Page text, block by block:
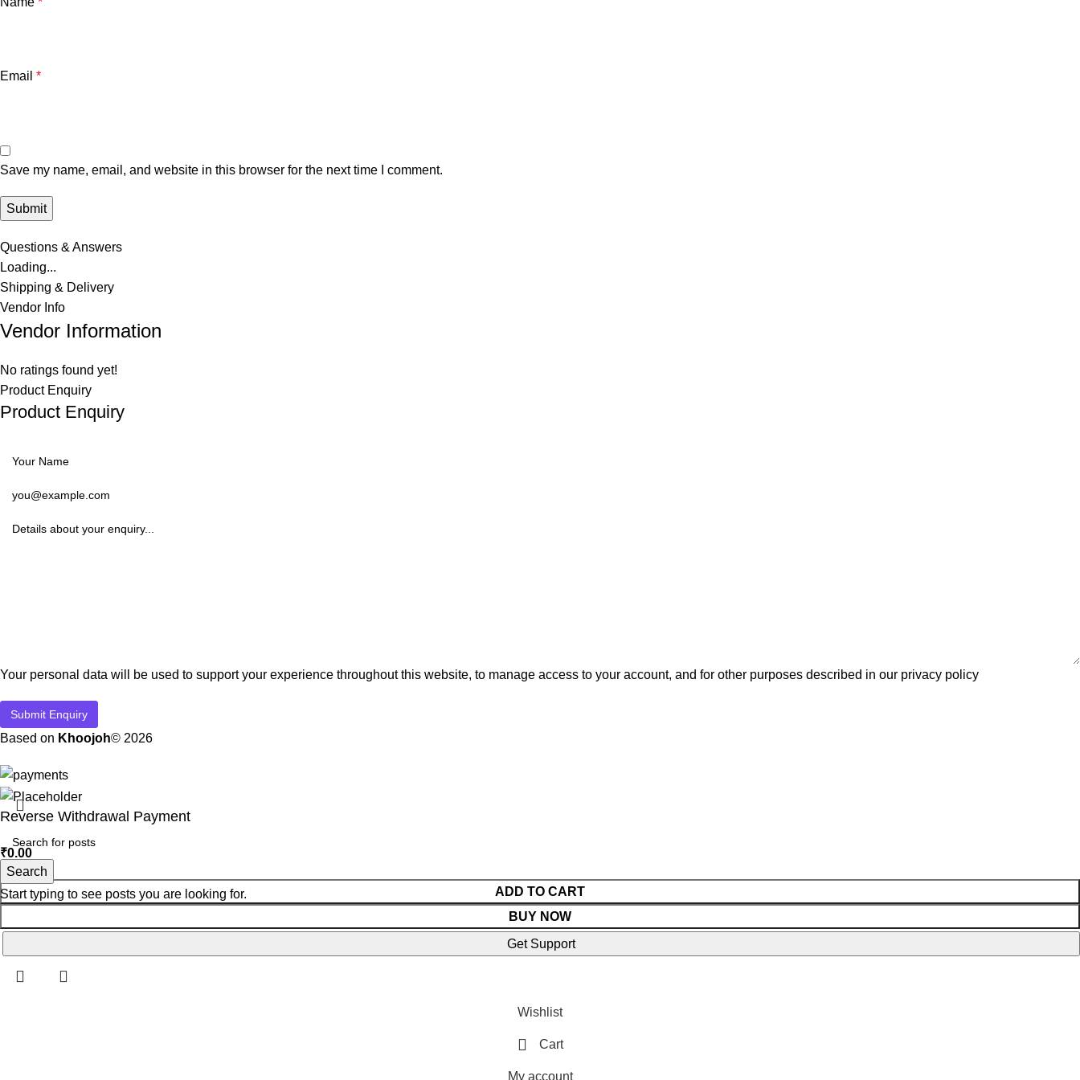
Email *
Save my name, email, and website in this browser for the next time I comment.
Questions & Answers
Loading...
Shipping & Delivery
Vendor Info
Vendor Information
No ratings found yet!
Product Enquiry
Product Enquiry
Your personal data will be used to support your experience throughout this website, to manage access to your account, and for other purposes described in our privacy policy
Based on Khoojoh© 2026
Search
Start typing to see posts you are looking for.
Reverse Withdrawal Payment
₹0.00
ADD TO CART
BUY NOW
Get Support
Wishlist
Cart
My account